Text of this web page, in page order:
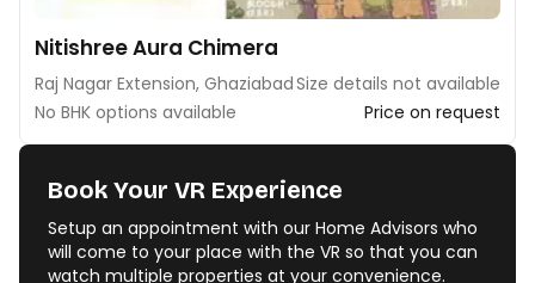
Nitishree Aura Chimera
Raj Nagar Extension, GhaziabadSize details not available
No BHK options available
Price on request
Book Your VR Experience
Setup an appointment with our Home Advisors who
will come to your place with the VR so that you can
watch multiple properties at your convenience.